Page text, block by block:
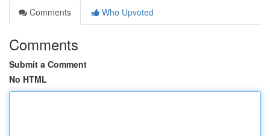
Comments
Who Upvoted
Comments
Submit a Comment
No HTML